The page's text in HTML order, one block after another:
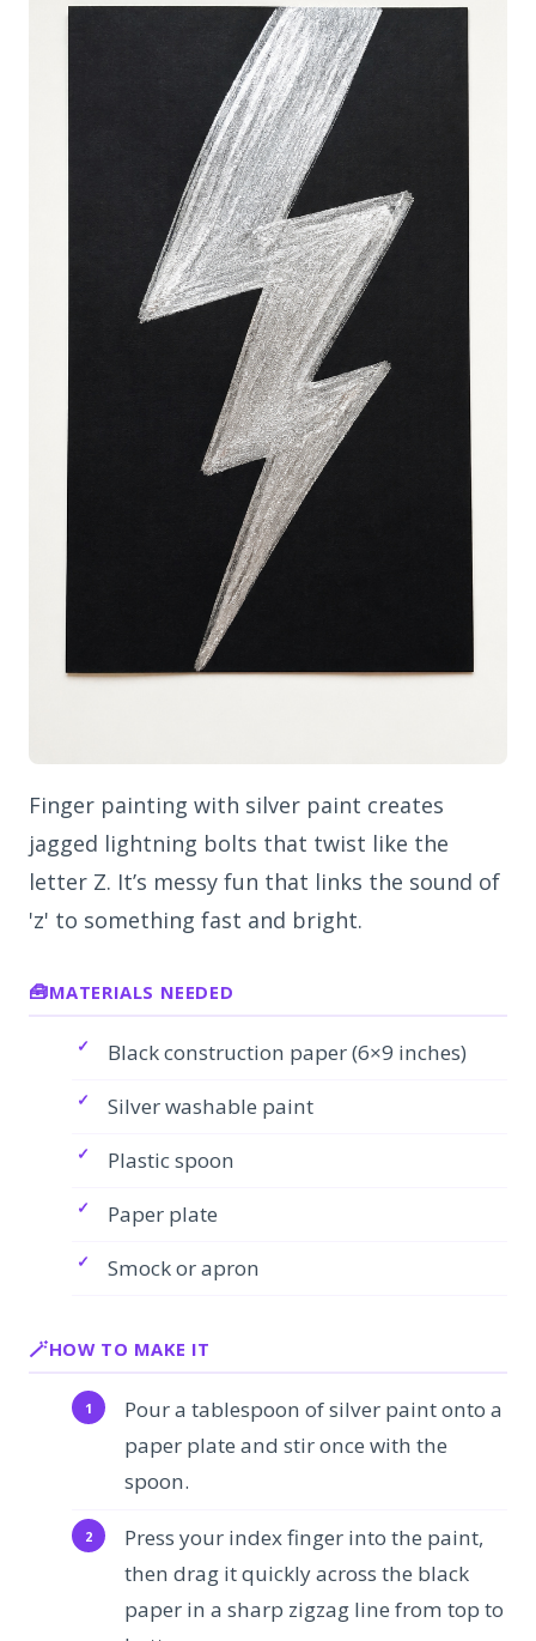
Finger painting with silver paint creates
jagged lightning bolts that twist like the
letter Z. It’s messy fun that links the sound of
'z' to something fast and bright.
MATERIALS NEEDED
Black construction paper (6×9 inches)
Silver washable paint
Plastic spoon
Paper plate
Smock or apron
HOW TO MAKE IT
Pour a tablespoon of silver paint onto a
paper plate and stir once with the
spoon.
Press your index finger into the paint,
then drag it quickly across the black
paper in a sharp zigzag line from top to